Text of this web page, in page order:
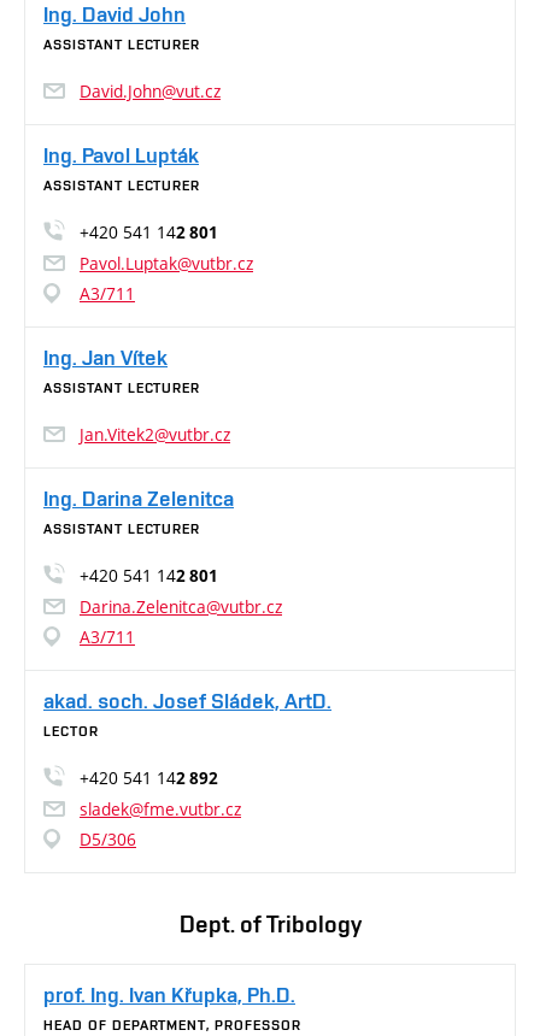
Ing. David John
ASSISTANT LECTURER
David.John@vut.cz
Ing. Pavol Lupták
ASSISTANT LECTURER
+420 541 142 801
Pavol.Luptak@vutbr.cz
A3/711
Ing. Jan Vítek
ASSISTANT LECTURER
Jan.Vitek2@vutbr.cz
Ing. Darina Zelenitca
ASSISTANT LECTURER
+420 541 142 801
Darina.Zelenitca@vutbr.cz
A3/711
akad. soch. Josef Sládek, ArtD.
LECTOR
+420 541 142 892
sladek@fme.vutbr.cz
D5/306
Dept. of Tribology
prof. Ing. Ivan Křupka, Ph.D.
HEAD OF DEPARTMENT, PROFESSOR